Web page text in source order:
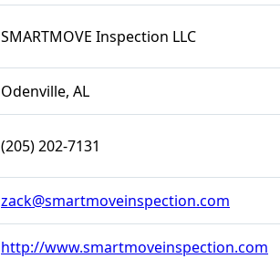
SMARTMOVE Inspection LLC
Odenville, AL
(205) 202-7131
zack@smartmoveinspection.com
http://www.smartmoveinspection.com